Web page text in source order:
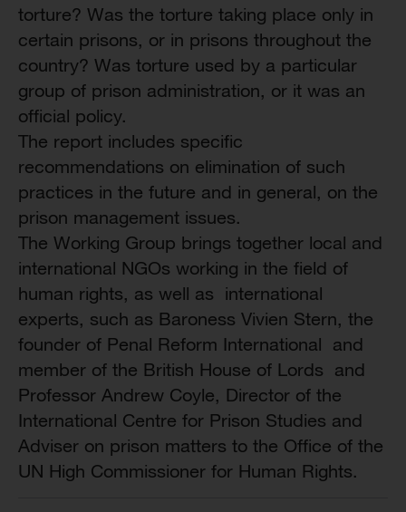
torture? Was the torture taking place only in
certain prisons, or in prisons throughout the
country? Was torture used by a particular
group of prison administration, or it was an
official policy.
The report includes specific
recommendations on elimination of such
practices in the future and in general, on the
prison management issues.
The Working Group brings together local and
international NGOs working in the field of
human rights, as well as international
experts, such as Baroness Vivien Stern, the
founder of Penal Reform International and
member of the British House of Lords and
Professor Andrew Coyle, Director of the
International Centre for Prison Studies and
Adviser on prison matters to the Office of the
UN High Commissioner for Human Rights.